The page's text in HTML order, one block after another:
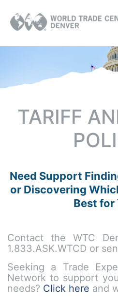
TARIFF
Need Support
or Discovering
Best for
Contact the WTC
1.833.ASK.WTCD or
Seeking a Trade
Network to support
needs? Click here and